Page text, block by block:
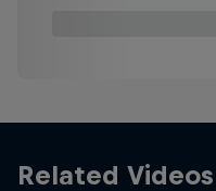
Related Videos